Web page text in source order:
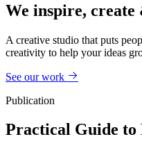
We inspire, create
A creative studio that puts
creativity to help your ideas
See our work
Publication
Practical Guide to